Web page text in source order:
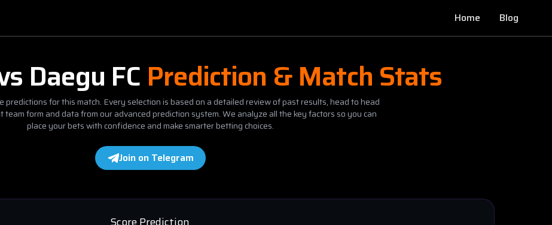
Home Blog
Daegu FC Prediction & Match Stats
predictions for this match. Every selection is based on a detailed review of past results, head to head
team form and data from our advanced prediction system. We analyze all the key factors so you can
place your bets with confidence and make smarter betting choices.
Join on Telegram